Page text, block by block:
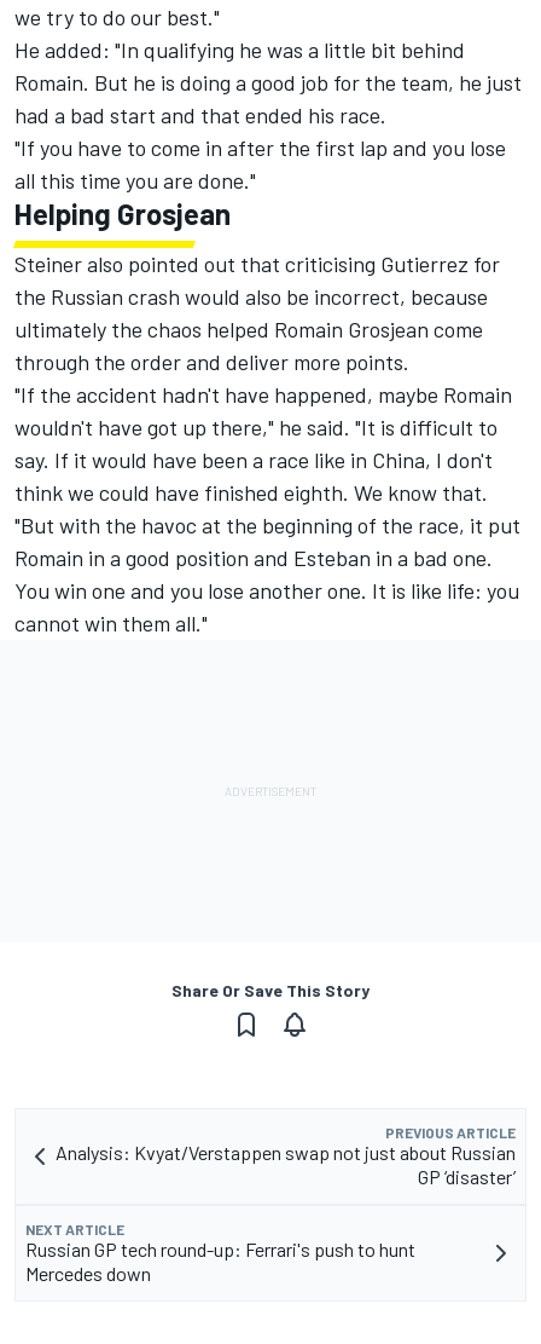
we try to do our best."
He added: "In qualifying he was a little bit behind
Romain. But he is doing a good job for the team, he just
had a bad start and that ended his race.
"If you have to come in after the first lap and you lose
all this time you are done."
Helping Grosjean
Steiner also pointed out that criticising Gutierrez for
the Russian crash would also be incorrect, because
ultimately the chaos helped Romain Grosjean come
through the order and deliver more points.
"If the accident hadn't have happened, maybe Romain
wouldn't have got up there," he said. "It is difficult to
say. If it would have been a race like in China, I don't
think we could have finished eighth. We know that.
"But with the havoc at the beginning of the race, it put
Romain in a good position and Esteban in a bad one.
You win one and you lose another one. It is like life: you
cannot win them all."
Share Or Save This Story
PREVIOUS ARTICLE
Analysis: Kvyat/Verstappen swap not just about Russian
GP ‘disaster’
NEXT ARTICLE
Russian GP tech round-up: Ferrari's push to hunt
Mercedes down